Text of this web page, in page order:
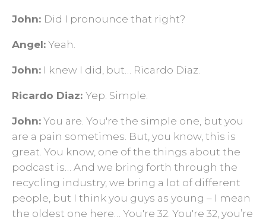
John: Did I pronounce that right?
Angel: Yeah.
John: I knew I did, but… Ricardo Diaz.
Ricardo Diaz: Yep. Simple.
John: You are. You're the simple one, but you
are a pain sometimes. But, you know, this is
great. You know, one of the things about the
podcast is… And we bring forth through the
recycling industry, we bring a lot of different
people, but I think you guys as young – I mean
the oldest one here… You're 32. You're 32, you’re